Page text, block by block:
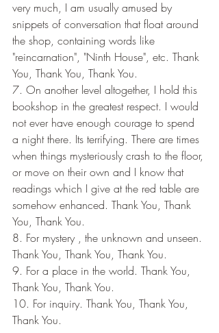
very much, I am usually amused by
snippets of conversation that float around
the shop, containing words like
"reincarnation", "Ninth House", etc. Thank
You, Thank You, Thank You.
7. On another level altogether, I hold this
bookshop in the greatest respect. I would
not ever have enough courage to spend
a night there. Its terrifying. There are times
when things mysteriously crash to the floor,
or move on their own and I know that
readings which I give at the red table are
somehow enhanced. Thank You, Thank
You, Thank You.
8. For mystery , the unknown and unseen.
Thank You, Thank You, Thank You.
9. For a place in the world. Thank You,
Thank You, Thank You.
10. For inquiry. Thank You, Thank You,
Thank You.